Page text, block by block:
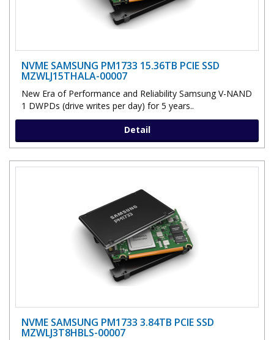
NVME SAMSUNG PM1733 15.36TB PCIE SSD
MZWLJ15THALA-00007
New Era of Performance and Reliability Samsung V-NAND
1 DWPDs (drive writes per day) for 5 years..
Detail
NVME SAMSUNG PM1733 3.84TB PCIE SSD
MZWLJ3T8HBLS-00007